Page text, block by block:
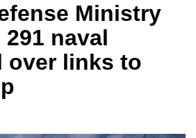
Ministry
naval
over links to